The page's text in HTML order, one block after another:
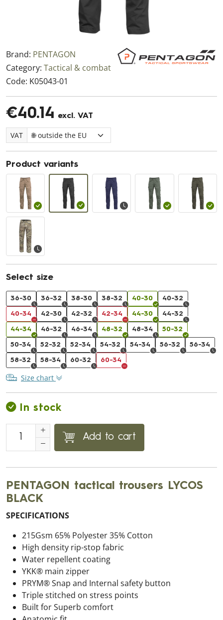
Brand: PENTAGON
Category: Tactical & combat
Code: K05043-01
€40.14 excl. VAT
VAT
Product variants
Select size
36-30 36-32 38-30 38-32 40-30 40-32
40-34 42-30 42-32 42-34 44-30 44-32
44-34 46-32 46-34 48-32 48-34 50-32
50-34 52-32 52-34 54-32 54-34 56-32 56-34
58-32 58-34 60-32 60-34
Size chart
In stock
Add to cart
PENTAGON tactical trousers LYCOS
BLACK
SPECIFICATIONS
215Gsm 65% Polyester 35% Cotton
High density rip-stop fabric
Water repellent coating
YKK® main zipper
PRYM® Snap and Internal safety button
Triple stitched on stress points
Built for Superb comfort